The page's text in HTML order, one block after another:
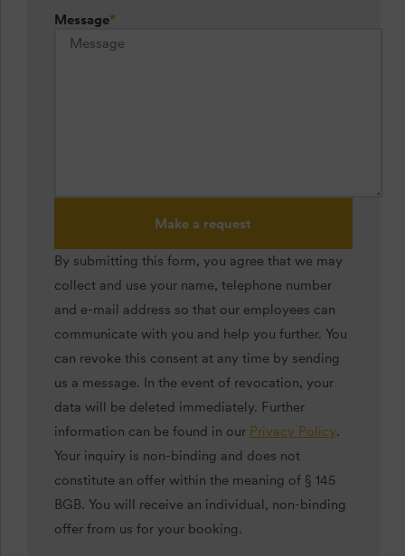
Message*
Make a request
By submitting this form, you agree that we may
collect and use your name, telephone number
and e-mail address so that our employees can
communicate with you and help you further. You
can revoke this consent at any time by sending
us a message. In the event of revocation, your
data will be deleted immediately. Further
information can be found in our Privacy Policy.
Your inquiry is non-binding and does not
constitute an offer within the meaning of § 145
BGB. You will receive an individual, non-binding
offer from us for your booking.